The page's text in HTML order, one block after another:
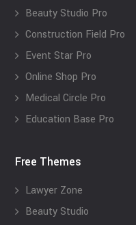
Beauty Studio Pro
Construction Field Pro
Event Star Pro
Online Shop Pro
Medical Circle Pro
Education Base Pro
Free Themes
Lawyer Zone
Beauty Studio